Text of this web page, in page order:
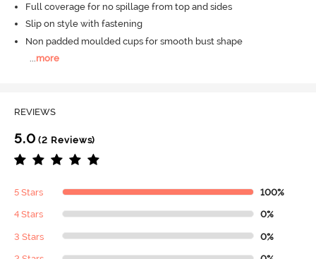
Full coverage for no spillage from top and sides
Slip on style with fastening
Non padded moulded cups for smooth bust shape
...more
REVIEWS
5.0 (2 Reviews)
5 Stars 100%
4 Stars 0%
3 Stars 0%